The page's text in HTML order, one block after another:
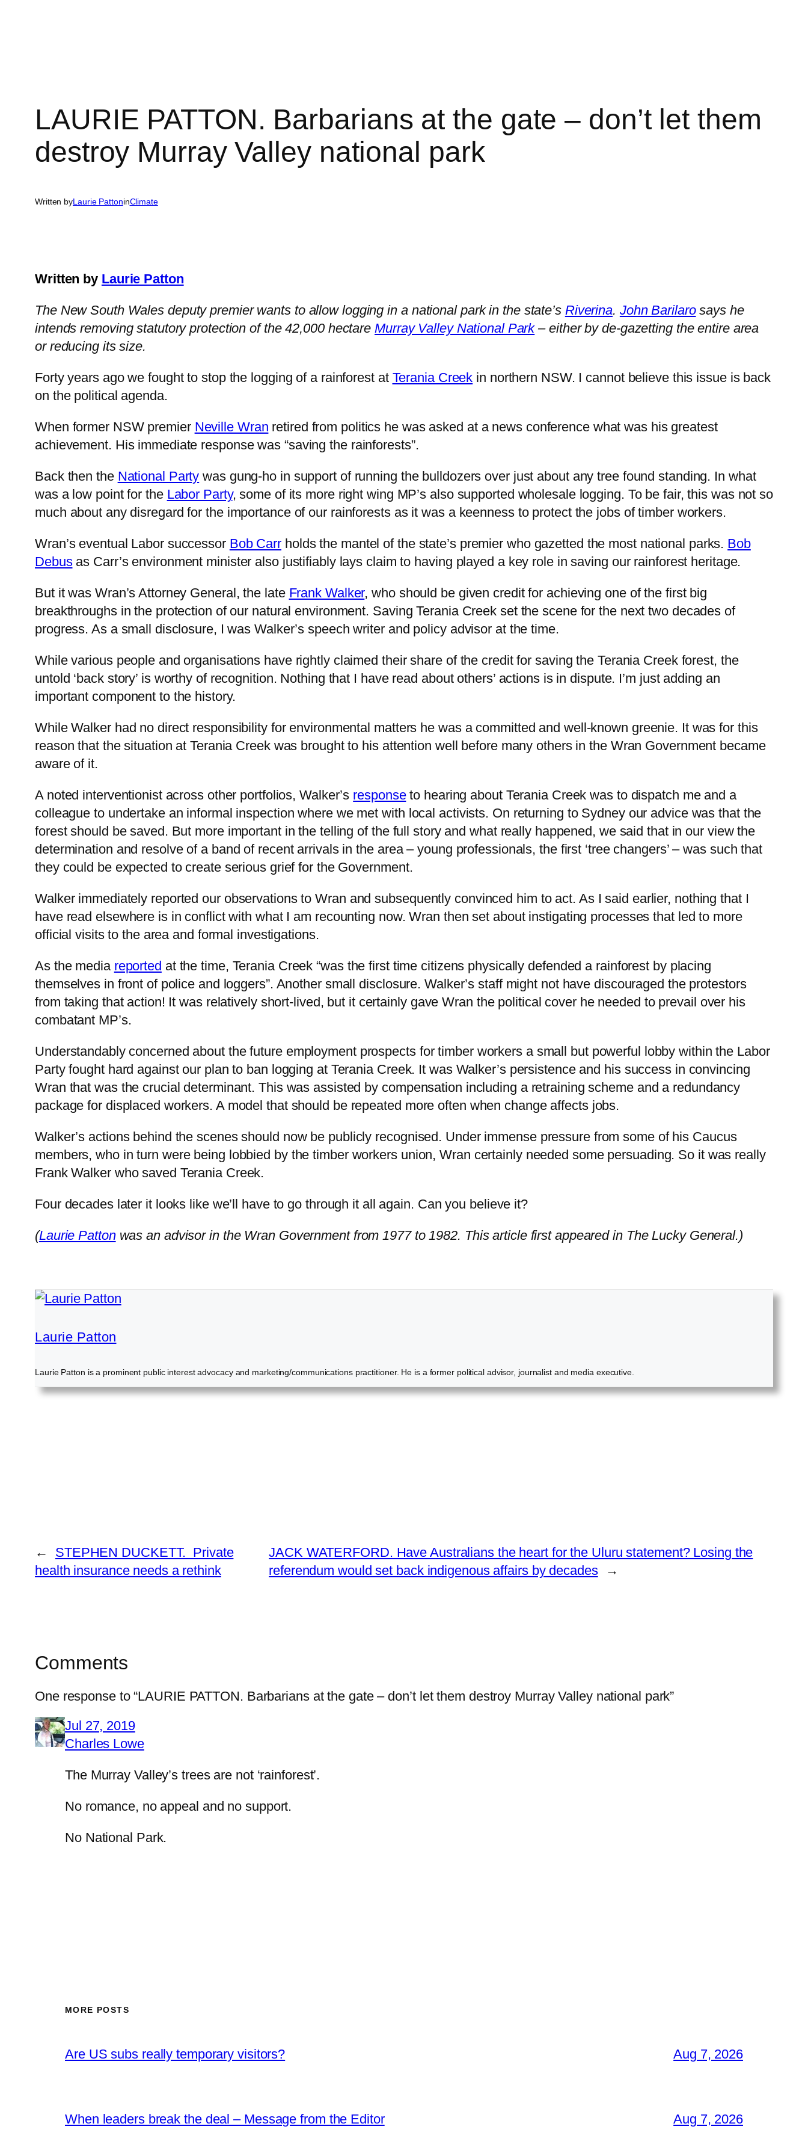
LAURIE PATTON. Barbarians at the gate – don’t let them
destroy Murray Valley national park
Written byLaurie PattoninClimate
Written by Laurie Patton
The New South Wales deputy premier wants to allow logging in a national park in the state’s Riverina. John Barilarosays he
intends removing statutory protection of the 42,000 hectare Murray Valley National Park– either by de-gazetting the entire area
or reducing its size.
Forty years ago we fought to stop the logging of a rainforest at Terania Creek in northern NSW. I cannot believe this issue is back
on the political agenda.
When former NSW premier Neville Wran retired from politics he was asked at a news conference what was his greatest
achievement. His immediate response was “saving the rainforests”.
Back then the National Party was gung-ho in support of running the bulldozers over just about any tree found standing. In what
was a low point for the Labor Party, some of its more right wing MP’s also supported wholesale logging. To be fair, this was not so
much about any disregard for the importance of our rainforests as it was a keenness to protect the jobs of timber workers.
Wran’s eventual Labor successor Bob Carr holds the mantel of the state’s premier who gazetted the most national parks. Bob
Debusas Carr’s environment minister also justifiably lays claim to having played a key role in saving our rainforest heritage.
But it was Wran’s Attorney General, the late Frank Walker, who should be given credit for achieving one of the first big
breakthroughs in the protection of our natural environment. Saving Terania Creek set the scene for the next two decades of
progress. As a small disclosure, I was Walker’s speech writer and policy advisor at the time.
While various people and organisations have rightly claimed their share of the credit for saving the Terania Creek forest, the
untold ‘back story’ is worthy of recognition. Nothing that I have read about others’ actions is in dispute. I’m just adding an
important component to the history.
While Walker had no direct responsibility for environmental matters he was a committed and well-known greenie. It was for this
reason that the situation at Terania Creek was brought to his attention well before many others in the Wran Government became
aware of it.
A noted interventionist across other portfolios, Walker’s responseto hearing about Terania Creek was to dispatch me and a
colleague to undertake an informal inspection where we met with local activists. On returning to Sydney our advice was that the
forest should be saved. But more important in the telling of the full story and what really happened, we said that in our view the
determination and resolve of a band of recent arrivals in the area – young professionals, the first ‘tree changers’ – was such that
they could be expected to create serious grief for the Government.
Walker immediately reported our observations to Wran and subsequently convinced him to act. As I said earlier, nothing that I
have read elsewhere is in conflict with what I am recounting now. Wran then set about instigating processes that led to more
official visits to the area and formal investigations.
As the media reported at the time, Terania Creek “was the first time citizens physically defended a rainforest by placing
themselves in front of police and loggers”. Another small disclosure. Walker’s staff might not have discouraged the protestors
from taking that action! It was relatively short-lived, but it certainly gave Wran the political cover he needed to prevail over his
combatant MP’s.
Understandably concerned about the future employment prospects for timber workers a small but powerful lobby within the Labor
Party fought hard against our plan to ban logging at Terania Creek. It was Walker’s persistence and his success in convincing
Wran that was the crucial determinant. This was assisted by compensation including a retraining scheme and a redundancy
package for displaced workers. A model that should be repeated more often when change affects jobs.
Walker’s actions behind the scenes should now be publicly recognised. Under immense pressure from some of his Caucus
members, who in turn were being lobbied by the timber workers union, Wran certainly needed some persuading. So it was really
Frank Walker who saved Terania Creek.
Four decades later it looks like we’ll have to go through it all again. Can you believe it?
(Laurie Pattonwas an advisor in the Wran Government from 1977 to 1982. This article first appeared in The Lucky General.)
Laurie Patton
Laurie Patton is a prominent public interest advocacy and marketing/communications practitioner. He is a former political advisor, journalist and media executive.
←
STEPHEN DUCKETT. Private
health insurance needs a rethink
JACK WATERFORD. Have Australians the heart for the Uluru statement? Losing the
referendum would set back indigenous affairs by decades
→
Comments
One response to “LAURIE PATTON. Barbarians at the gate – don’t let them destroy Murray Valley national park”
Jul 27, 2019
Charles Lowe
The Murray Valley’s trees are not ‘rainforest’.
No romance, no appeal and no support.
No National Park.
MORE POSTS
Are US subs really temporary visitors? Aug 7, 2026
When leaders break the deal – Message from the Editor Aug 7, 2026